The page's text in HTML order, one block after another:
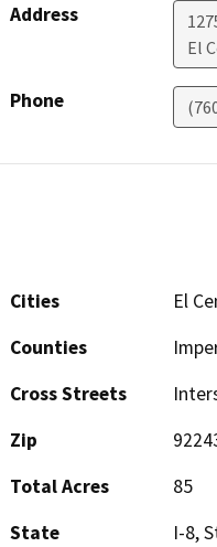
Address
El
Phone
Cities
El
Counties
Cross Streets
Zip
Total Acres
85
State
I-8,